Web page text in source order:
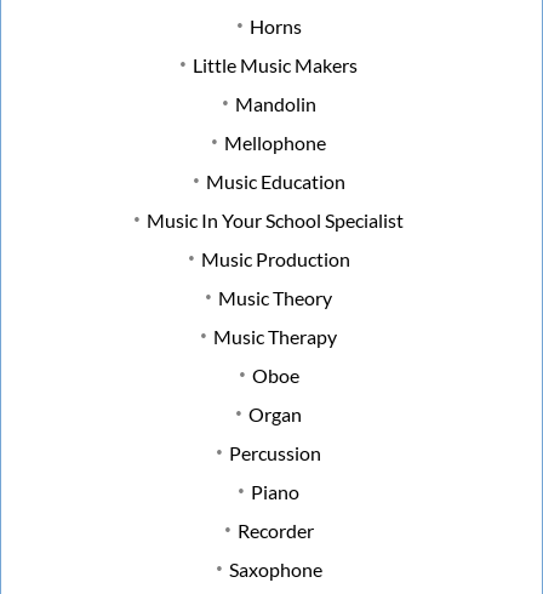
Horns
Little Music Makers
Mandolin
Mellophone
Music Education
Music In Your School Specialist
Music Production
Music Theory
Music Therapy
Oboe
Organ
Percussion
Piano
Recorder
Saxophone